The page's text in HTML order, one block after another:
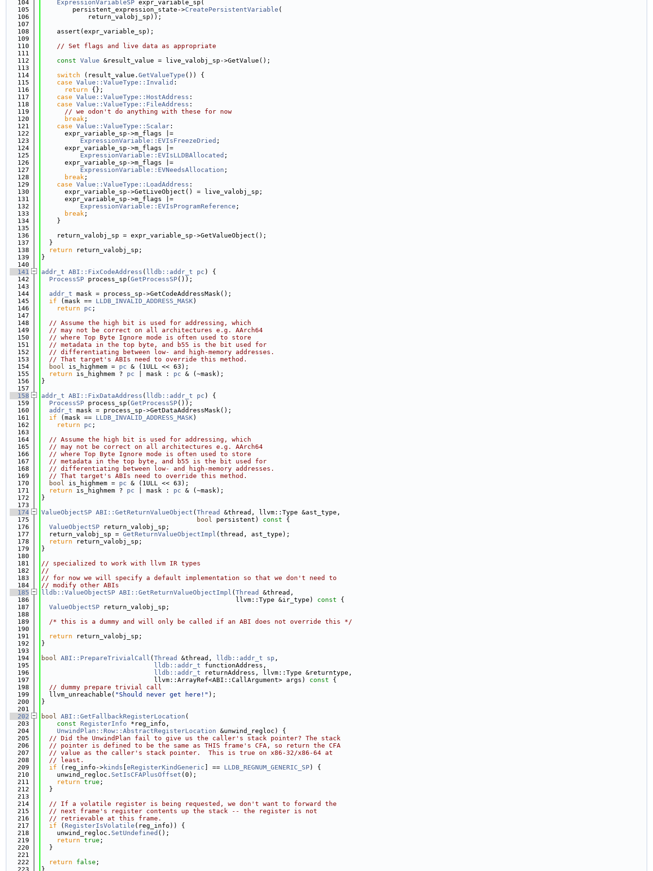
  104
ExpressionVariableSP expr_variable_sp(
  105
        persistent_expression_state->
CreatePersistentVariable (
  106
            return_valobj_sp));
  107
  108
    assert(expr_variable_sp);
  109
  110
// Set flags and live data as appropriate
  111
  112
const Value &result_value = live_valobj_sp->GetValue();
  113
  114
switch (result_value. GetValueType ()) {
  115
case Value::ValueType::Invalid :
  116
return {};
  117
case Value::ValueType::HostAddress :
  118
case Value::ValueType::FileAddress :
  119
// we odon't do anything with these for now
  120
break ;
  121
case Value::ValueType::Scalar :
  122
      expr_variable_sp->m_flags |=
  123
ExpressionVariable::EVIsFreezeDried ;
  124
      expr_variable_sp->m_flags |=
  125
ExpressionVariable::EVIsLLDBAllocated ;
  126
      expr_variable_sp->m_flags |=
  127
ExpressionVariable::EVNeedsAllocation ;
  128
break ;
  129
case Value::ValueType::LoadAddress :
  130
      expr_variable_sp->GetLiveObject() = live_valobj_sp;
  131
      expr_variable_sp->m_flags |=
  132
ExpressionVariable::EVIsProgramReference ;
  133
break ;
  134
    }
  135
  136
    return_valobj_sp = expr_variable_sp->GetValueObject();
  137
  }
  138
return return_valobj_sp;
  139
}
  140
  141
addr_t ABI::FixCodeAddress ( lldb::addr_t pc ) {
  142
ProcessSP process_sp( GetProcessSP());
  143
  144
addr_t mask = process_sp->GetCodeAddressMask();
  145
if (mask == LLDB_INVALID_ADDRESS_MASK)
  146
return pc ;
  147
  148
// Assume the high bit is used for addressing, which
  149
// may not be correct on all architectures e.g. AArch64
  150
// where Top Byte Ignore mode is often used to store
  151
// metadata in the top byte, and b55 is the bit used for
  152
// differentiating between low- and high-memory addresses.
  153
// That target's ABIs need to override this method.
  154
bool is_highmem = pc & (1ULL << 63);
  155
return is_highmem ? pc | mask : pc & (~mask);
  156
}
  157
  158
addr_t ABI::FixDataAddress ( lldb::addr_t pc ) {
  159
ProcessSP process_sp( GetProcessSP());
  160
addr_t mask = process_sp->GetDataAddressMask();
  161
if (mask == LLDB_INVALID_ADDRESS_MASK)
  162
return pc ;
  163
  164
// Assume the high bit is used for addressing, which
  165
// may not be correct on all architectures e.g. AArch64
  166
// where Top Byte Ignore mode is often used to store
  167
// metadata in the top byte, and b55 is the bit used for
  168
// differentiating between low- and high-memory addresses.
  169
// That target's ABIs need to override this method.
  170
bool is_highmem = pc & (1ULL << 63);
  171
return is_highmem ? pc | mask : pc & (~mask);
  172
}
  173
  174
ValueObjectSP ABI::GetReturnValueObject ( Thread
&thread, llvm::Type &ast_type,
  175
bool persistent) const {
  176
ValueObjectSP return_valobj_sp;
  177
  return_valobj_sp =
GetReturnValueObjectImpl (thread, ast_type);
  178
return return_valobj_sp;
  179
}
  180
  181
// specialized to work with llvm IR types
  182
//
  183
// for now we will specify a default implementation so that we don't need to
  184
// modify other ABIs
  185
lldb::ValueObjectSP ABI::GetReturnValueObjectImpl ( Thread
&thread,
  186
                                                  llvm::Type &ir_type)
const {
  187
ValueObjectSP return_valobj_sp;
  188
  189
/* this is a dummy and will only be called if an ABI does not override this */
  190
  191
return return_valobj_sp;
  192
}
  193
  194
bool ABI::PrepareTrivialCall ( Thread &thread, lldb::addr_t sp ,
  195
lldb::addr_t functionAddress,
  196
lldb::addr_t returnAddress, llvm::Type &returntype,
  197
                             llvm::ArrayRef<ABI::CallArgument> args)
const {
  198
// dummy prepare trivial call
  199
  llvm_unreachable(
"Should never get here!" );
  200
}
  201
  202
bool ABI::GetFallbackRegisterLocation (
  203
const RegisterInfo *reg_info,
  204
UnwindPlan::Row::AbstractRegisterLocation &unwind_regloc) {
  205
// Did the UnwindPlan fail to give us the caller's stack pointer? The stack
  206
// pointer is defined to be the same as THIS frame's CFA, so return the CFA
  207
// value as the caller's stack pointer.  This is true on x86-32/x86-64 at
  208
// least.
  209
if (reg_info->kinds eRegisterKindGeneric ] == LLDB_REGNUM_GENERIC_SP) {
  210
    unwind_regloc.
SetIsCFAPlusOffset (0);
  211
return true ;
  212
  }
  213
  214
// If a volatile register is being requested, we don't want to forward the
  215
// next frame's register contents up the stack -- the register is not
  216
// retrievable at this frame.
  217
if ( RegisterIsVolatile (reg_info)) {
  218
    unwind_regloc.
SetUndefined ();
  219
return true ;
  220
  }
  221
  222
return false ;
  223
}